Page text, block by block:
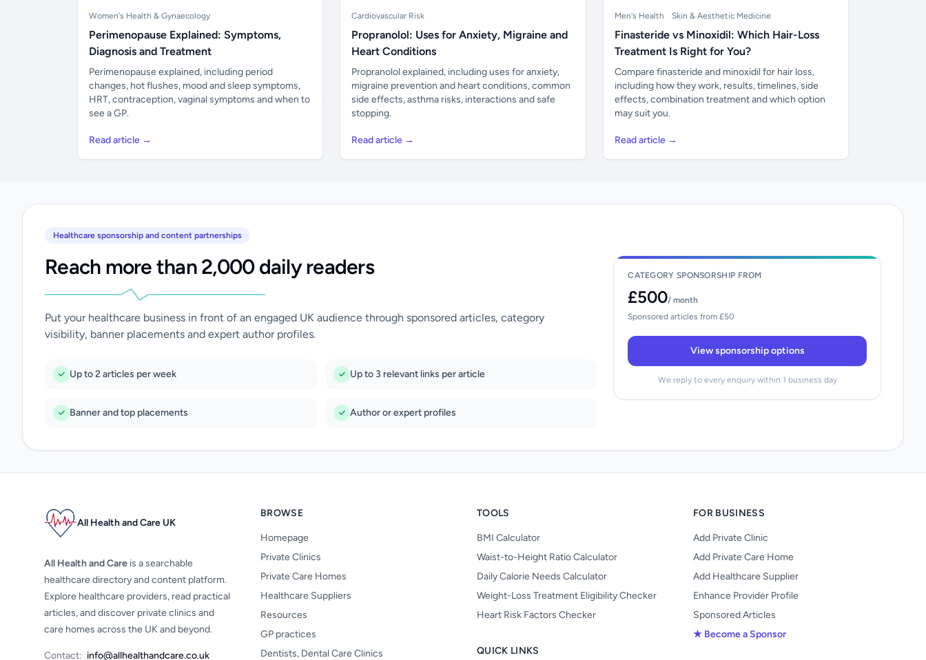
Women's Health & Gynaecology
Perimenopause Explained: Symptoms,
Diagnosis and Treatment
Perimenopause explained, including period
changes, hot flushes, mood and sleep symptoms,
HRT, contraception, vaginal symptoms and when to
see a GP.
Read article →
Cardiovascular Risk
Propranolol: Uses for Anxiety, Migraine and
Heart Conditions
Propranolol explained, including uses for anxiety,
migraine prevention and heart conditions, common
side effects, asthma risks, interactions and safe
stopping.
Read article →
Men's Health Skin & Aesthetic Medicine
Finasteride vs Minoxidil: Which Hair-Loss
Treatment Is Right for You?
Compare finasteride and minoxidil for hair loss,
including how they work, results, timelines, side
effects, combination treatment and which option
may suit you.
Read article →
Healthcare sponsorship and content partnerships
Reach more than 2,000 daily readers
Put your healthcare business in front of an engaged UK audience through sponsored articles, category
visibility, banner placements and expert author profiles.
Up to 2 articles per week Up to 3 relevant links per article
Banner and top placements Author or expert profiles
CATEGORY SPONSORSHIP FROM
£500/ month
Sponsored articles from £50
View sponsorship options
We reply to every enquiry within 1 business day
All Health and Care UK
All Health and Care is a searchable
healthcare directory and content platform.
Explore healthcare providers, read practical
articles, and discover private clinics and
care homes across the UK and beyond.
Contact: info@allhealthandcare.co.uk
BROWSE
Homepage
Private Clinics
Private Care Homes
Healthcare Suppliers
Resources
GP practices
Dentists, Dental Care Clinics
TOOLS
BMI Calculator
Waist-to-Height Ratio Calculator
Daily Calorie Needs Calculator
Weight-Loss Treatment Eligibility Checker
Heart Risk Factors Checker
QUICK LINKS
FOR BUSINESS
Add Private Clinic
Add Private Care Home
Add Healthcare Supplier
Enhance Provider Profile
Sponsored Articles
★ Become a Sponsor